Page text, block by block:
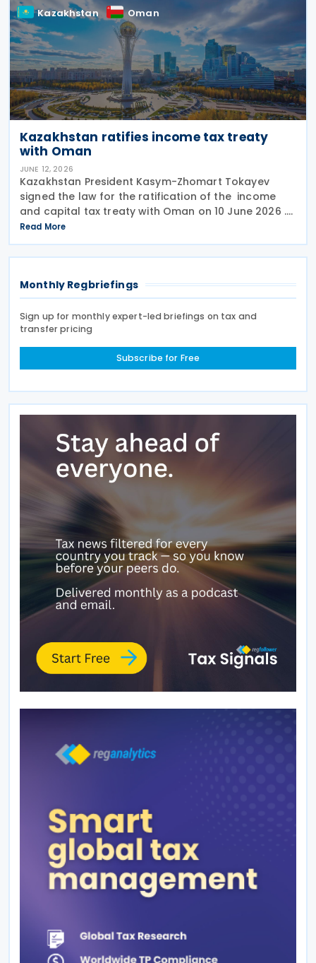
Kazakhstan Oman
Kazakhstan ratifies income tax treaty
with Oman
JUNE 12, 2026
Kazakhstan President Kasym-Zhomart Tokayev
signed the law for the ratification of the income
and capital tax treaty with Oman on 10 June 2026 .
Kazakhstan and Oman signed an income tax treaty
on 29 May 2025 in Astana. The agreement seeks to
Read More
Monthly Regbriefings
Sign up for monthly expert-led briefings on tax and
transfer pricing
Subscribe for Free